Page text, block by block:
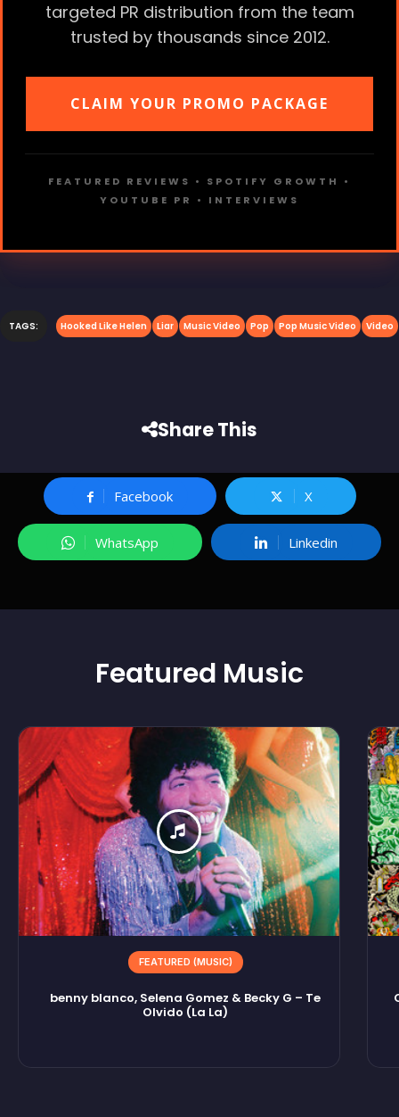
targeted PR distribution from the team
trusted by thousands since 2012.
CLAIM YOUR PROMO PACKAGE
FEATURED REVIEWS • SPOTIFY GROWTH •
YOUTUBE PR • INTERVIEWS
TAGS: Hooked Like Helen Liar Music Video Pop Pop Music Video Video
Share This
Facebook X
WhatsApp Linkedin
Featured Music
FEATURED (MUSIC)
benny blanco, Selena Gomez & Becky G – Te
Olvido (La La)